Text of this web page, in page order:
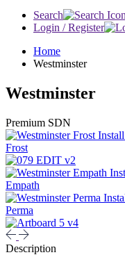
Search
Login / Register
Home
Westminster
Westminster
Premium SDN
Frost
Empath
Perma
Description